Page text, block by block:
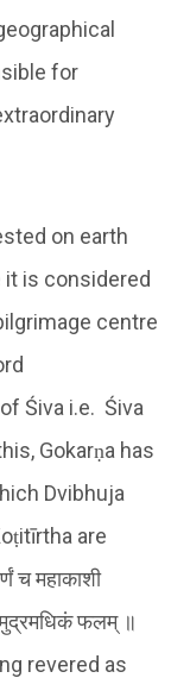
for
on earth
it is considered
centre
Śiva i.e. Śiva
Gokarṇa has
Dvibhuja
are
च महाकाशी
फलम् ॥
revered as